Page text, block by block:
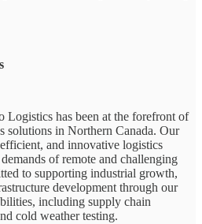
Logistics has been at the forefront of
solutions in Northern Canada. Our
and innovative logistics
of remote and challenging
to supporting industrial growth,
development through our
including supply chain
cold weather testing.